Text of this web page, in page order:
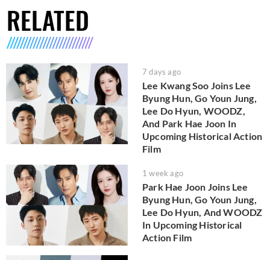
RELATED
7 days ago
Lee Kwang Soo Joins Lee
Byung Hun, Go Youn Jung,
Lee Do Hyun, WOODZ,
And Park Hae Joon In
Upcoming Historical Action
Film
1 week ago
Park Hae Joon Joins Lee
Byung Hun, Go Youn Jung,
Lee Do Hyun, And WOODZ
In Upcoming Historical
Action Film